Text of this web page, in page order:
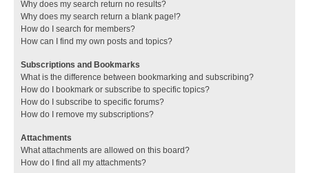
Why does my search return no results?
Why does my search return a blank page!?
How do I search for members?
How can I find my own posts and topics?
Subscriptions and Bookmarks
What is the difference between bookmarking and subscribing?
How do I bookmark or subscribe to specific topics?
How do I subscribe to specific forums?
How do I remove my subscriptions?
Attachments
What attachments are allowed on this board?
How do I find all my attachments?